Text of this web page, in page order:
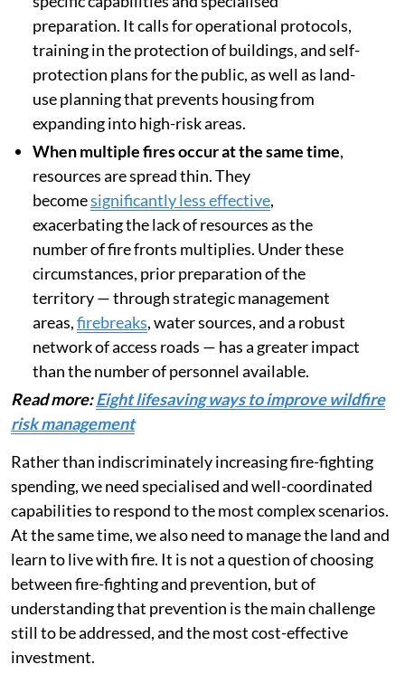
just more resources, this scenario requires
specific capabilities and specialised
preparation. It calls for operational protocols,
training in the protection of buildings, and self-
protection plans for the public, as well as land-
use planning that prevents housing from
expanding into high-risk areas.
When multiple fires occur at the same time
resources are spread thin. They
becomesignificantly less effective ,
exacerbating the lack of resources as the
number of fire fronts multiplies. Under these
circumstances, prior preparation of the
territory — through strategic management
areas,firebreaks, water sources, and a robust
network of access roads — has a greater impact
than the number of personnel available.
Read more:Eight lifesaving ways to improve wildfire
risk management
Rather than indiscriminately increasing fire-fighting
spending, we need specialised and well-coordinated
capabilities to respond to the most complex scenarios.
At the same time, we also need to manage the land and
learn to live with fire. It is not a question of choosing
between fire-fighting and prevention, but of
understanding that prevention is the main challenge
still to be addressed, and the most cost-effective